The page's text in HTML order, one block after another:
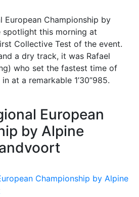
European Championship by
spotlight this morning at
Collective Test of the event.
a dry track, it was Rafael
who set the fastest time of
at a remarkable 1’30”985.
European
by Alpine